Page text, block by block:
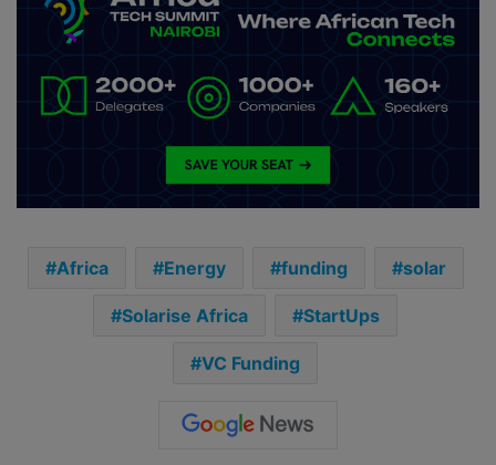
Africa Energy funding solar
Solarise Africa StartUps
VC Funding